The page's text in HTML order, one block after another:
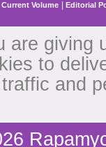
Current Volume Editorial
are giving
to
and